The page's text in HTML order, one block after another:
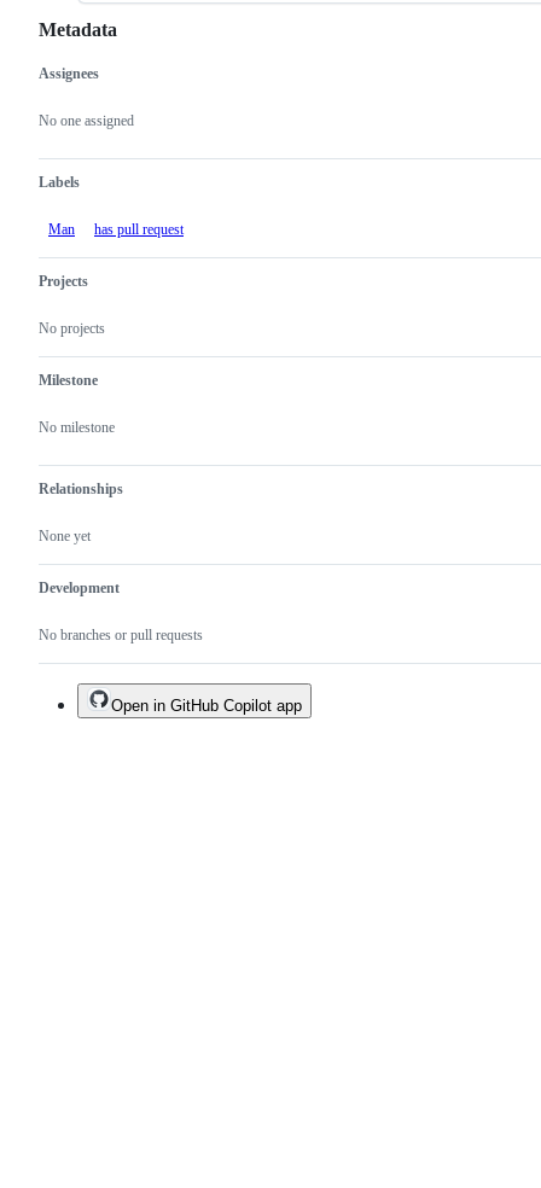
Metadata
Metadata
Assignees
No one assigned
Labels
Man has pull request
Projects
No projects
Milestone
No milestone
Relationships
None yet
Development
No branches or pull requests
Issue
actions
Open in GitHub Copilot app